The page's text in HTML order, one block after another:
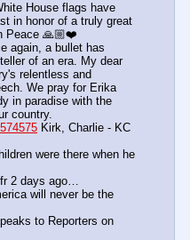
House flags have
in honor of a truly great
Peace 🙏🏼❤️
again, a bullet has
of an era. My dear
relentless and
We pray for Erika
in paradise with the
country.
Kirk, Charlie - KC
were there when he
2 days ago…
will never be the
to Reporters on